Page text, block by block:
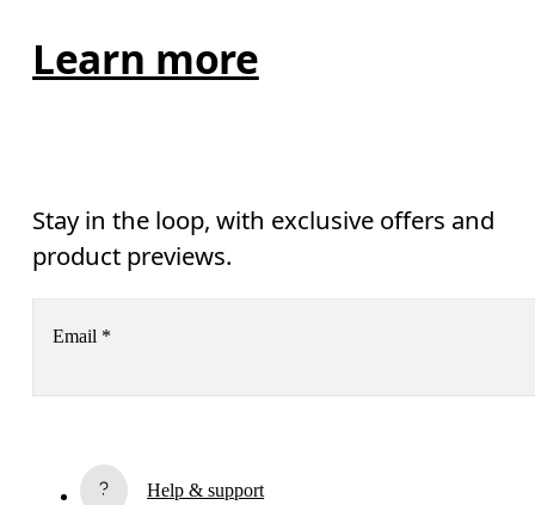
Learn more
Stay in the loop, with exclusive offers and
product previews.
Email *
Help & support